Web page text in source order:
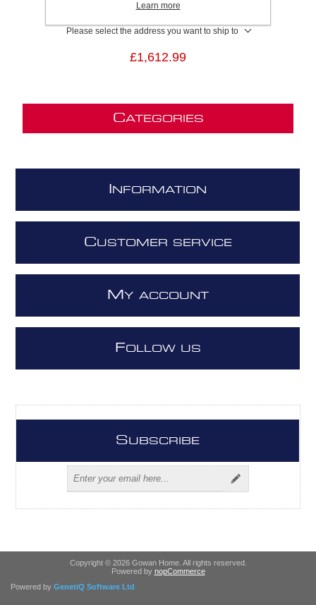
Brand: Elica
Please select the address you want to ship to
£1,612.99
CATEGORIES
NFORMATION
CUSTOMER SERVICE
M Y ACCOUNT
FOLLOW US
SUBSCRIBE
Copyright © 2026 Gowan Home. All rights reserved.
Powered by nopCommerce
Powered by GenetiQ Software Ltd
Learn more